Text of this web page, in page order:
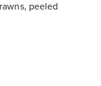
peeled